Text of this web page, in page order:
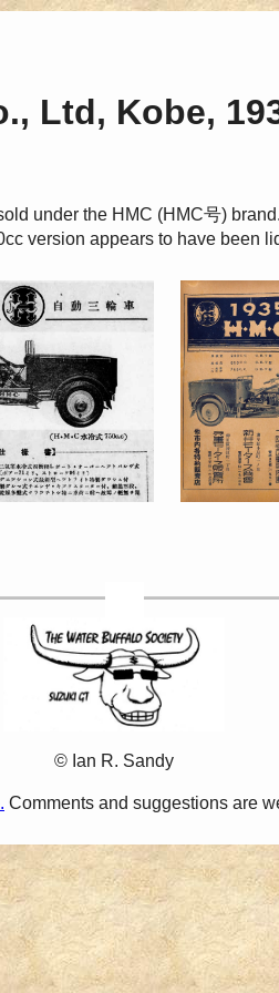
Ltd, Kobe,
under the HMC (HMC号)
version appears to have been
© Ian R. Sandy
Comments and suggestions are